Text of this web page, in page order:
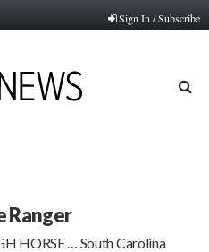
Sign In / Subscribe
Ranger
HORSE … South Carolina